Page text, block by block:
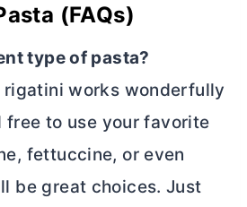
(FAQs)
type of pasta?
works wonderfully
free to use your favorite
fettuccine, or even
be great choices. Just